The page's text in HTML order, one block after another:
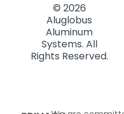
© 2026
Aluglobus
Aluminum
Systems. All
Rights Reserved.